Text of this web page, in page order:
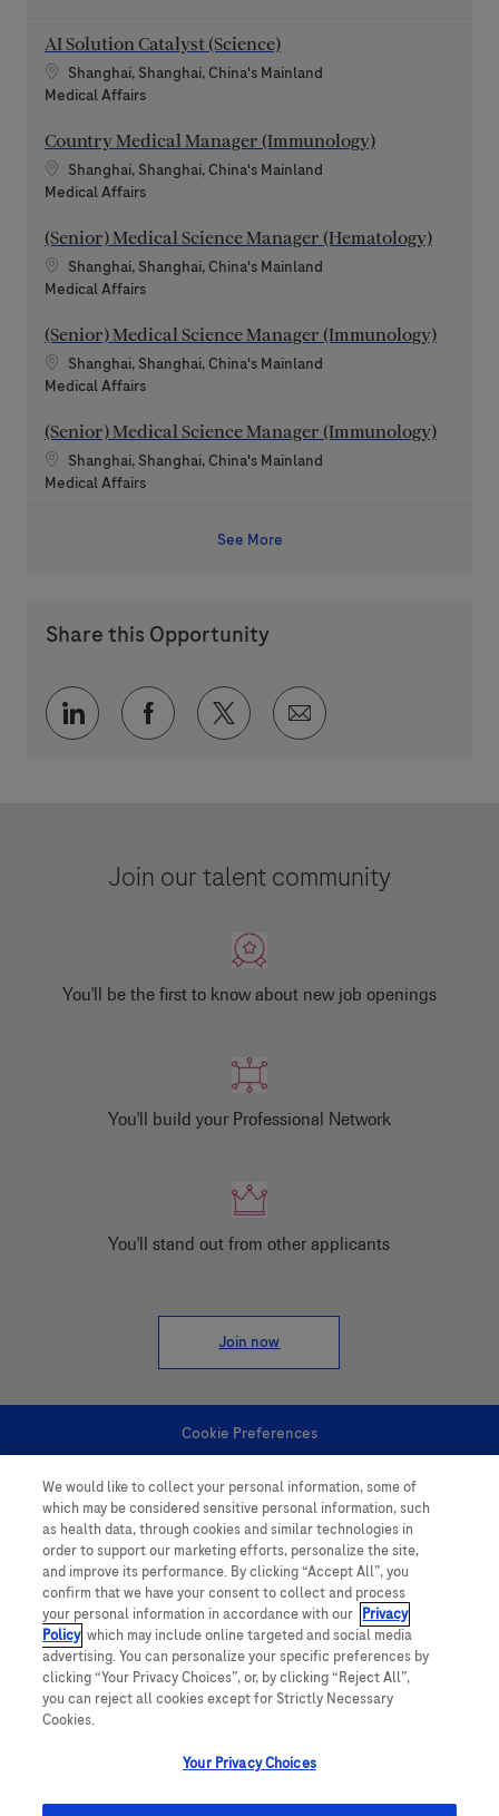
AI Solution Catalyst (Science)
Location
Shanghai, Shanghai, China's Mainland
Category
Medical Affairs
Country Medical Manager (Immunology)
Location
Shanghai, Shanghai, China's Mainland
Category
Medical Affairs
(Senior) Medical Science Manager (Hematology)
Location
Shanghai, Shanghai, China's Mainland
Category
Medical Affairs
(Senior) Medical Science Manager (Immunology)
Location
Shanghai, Shanghai, China's Mainland
Category
Medical Affairs
(Senior) Medical Science Manager (Immunology)
Location
Shanghai, Shanghai, China's Mainland
Category
Medical Affairs
See More
Share this Opportunity
Share via LinkedInShare via Facebook
Share via twitter
Share via email
Join our talent community
You'll be the first to know about new job openings
You'll build your Professional Network
You'll stand out from other applicants
Join now
Cookie Preferences
Personal Information
follow us
This website contains information on products which is targeted to a wide
We would like to collect your personal information, some of
which may be considered sensitive personal information, such
as health data, through cookies and similar technologies in
order to support our marketing efforts, personalize the site,
and improve its performance. By clicking “Accept All”, you
confirm that we have your consent to collect and process
your personal information in accordance with our Privacy
Policy, which may include online targeted and social media
advertising. You can personalize your specific preferences by
clicking “Your Privacy Choices”, or, by clicking “Reject All”,
you can reject all cookies except for Strictly Necessary
Cookies.
Your Privacy Choices